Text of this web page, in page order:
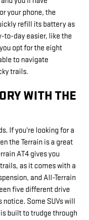
your phone, the
refill its battery as
to-day easier, like the
opt for the eight
to navigate
trails.
WITH THE
If you're looking for a
the Terrain is a great
AT4 gives you
as it comes with a
and All-Terrain
five different drive
Some SUVs will
built to trudge through